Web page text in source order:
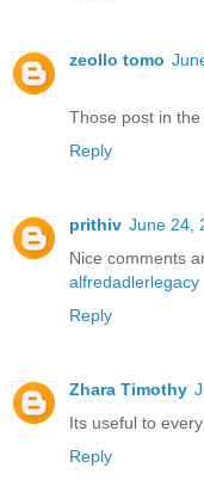
zeollo tomo
Those post in
Reply
prithiv June 24,
Nice comments
alfredadlerlegacy
Reply
Zhara Timothy
Its useful to
Reply